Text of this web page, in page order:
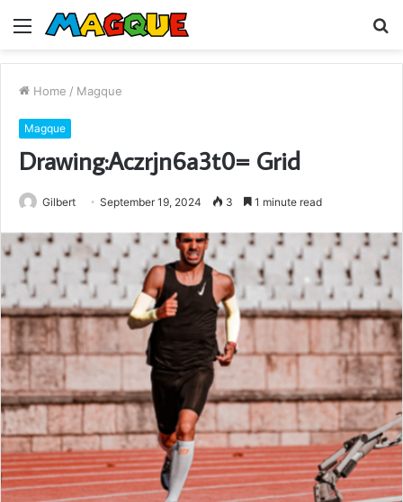
Menu
Home / Magque
Magque
Drawing:Aczrjn6a3t0= Grid
Gilbert September 19, 2024 3 1 minute read